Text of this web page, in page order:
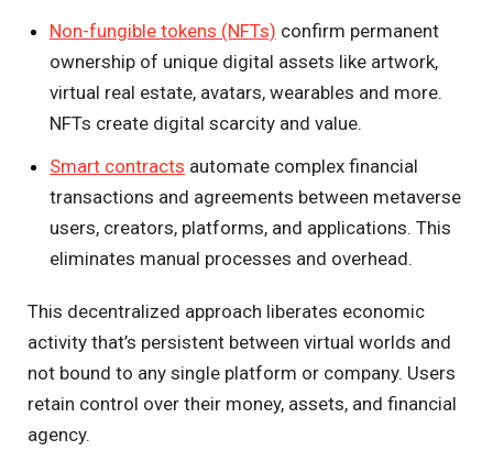
Non-fungible tokens (NFTs) confirm permanent
ownership of unique digital assets like artwork,
virtual real estate, avatars, wearables and more.
NFTs create digital scarcity and value.
Smart contracts automate complex financial
transactions and agreements between metaverse
users, creators, platforms, and applications. This
eliminates manual processes and overhead.
This decentralized approach liberates economic
activity that’s persistent between virtual worlds and
not bound to any single platform or company. Users
retain control over their money, assets, and financial
agency.